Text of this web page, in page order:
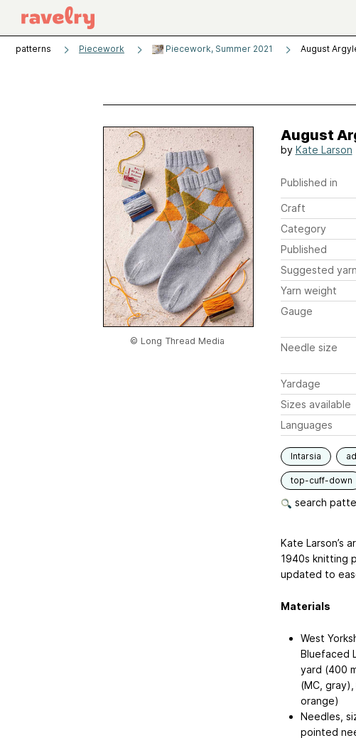
patterns Piecework Piecework, Summer 2021 August
© Long Thread Media
August
by Kate Larson
Published in
Craft
Category
Published
Suggested yarn
Yarn weight
Gauge
Needle size
Yardage
Sizes available
Languages
Intarsia
top-cuff-down
search
Kate Larson’s
1940s knitting
updated to
Materials
West
Bluefaced
yard (400
(MC, gray),
orange)
Needles,
pointed